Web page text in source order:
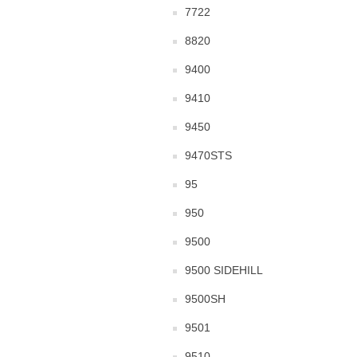
7722
8820
9400
9410
9450
9470STS
95
950
9500
9500 SIDEHILL
9500SH
9501